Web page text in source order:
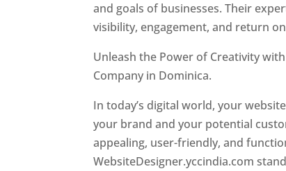
and goals of businesses. Their
visibility, engagement, and return
Unleash the Power of Creativity
Company in Dominica.
In today’s digital world, your
your brand and your potential
appealing, user-friendly, and
WebsiteDesigner.yccindia.com